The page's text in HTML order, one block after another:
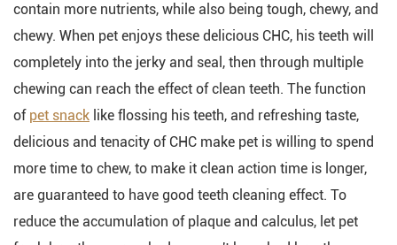
contain more nutrients, while also being tough, chewy, and
chewy. When pet enjoys these delicious CHC, his teeth will
completely into the jerky and seal, then through multiple
chewing can reach the effect of clean teeth. The function
of pet snack like flossing his teeth, and refreshing taste,
delicious and tenacity of CHC make pet is willing to spend
more time to chew, to make it clean action time is longer,
are guaranteed to have good teeth cleaning effect. To
reduce the accumulation of plaque and calculus, let pet